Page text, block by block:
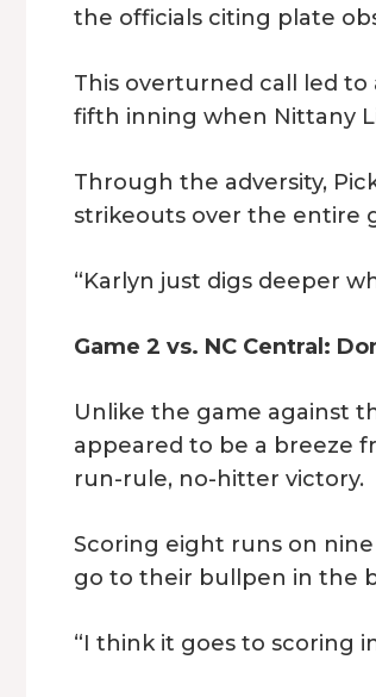
the officials citing plate
This overturned call led
fifth inning when Nittany
Through the adversity,
strikeouts over the entire
“Karlyn just digs deeper
Game 2 vs. NC Central:
Unlike the game against
appeared to be a breeze
run-rule, no-hitter victory.
Scoring eight runs on
go to their bullpen in the
“I think it goes to scoring